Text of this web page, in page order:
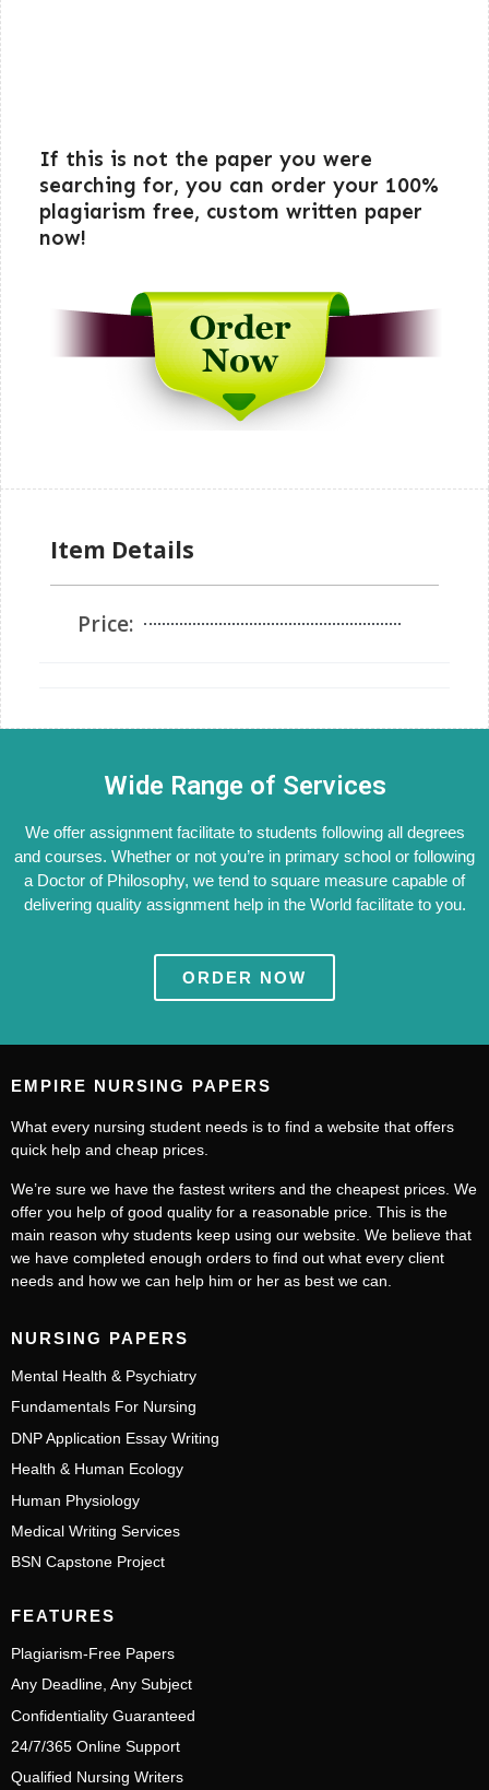
If this is not the paper you were
searching for, you can order your 100%
plagiarism free, custom written paper
now!
Item Details
Price:
Wide Range of Services
We offer assignment facilitate to students following all degrees
and courses. Whether or not you’re in primary school or following
a Doctor of Philosophy, we tend to square measure capable of
delivering quality assignment help in the World facilitate to you.
ORDER NOW
EMPIRE NURSING PAPERS
What every nursing student needs is to find a website that offers
quick help and cheap prices.
We’re sure we have the fastest writers and the cheapest prices. We
offer you help of good quality for a reasonable price. This is the
main reason why students keep using our website. We believe that
we have completed enough orders to find out what every client
needs and how we can help him or her as best we can.
NURSING PAPERS
Mental Health & Psychiatry
Fundamentals For Nursing
DNP Application Essay Writing
Health & Human Ecology
Human Physiology
Medical Writing Services
BSN Capstone Project
FEATURES
Plagiarism-Free Papers
Any Deadline, Any Subject
Confidentiality Guaranteed
24/7/365 Online Support
Qualified Nursing Writers